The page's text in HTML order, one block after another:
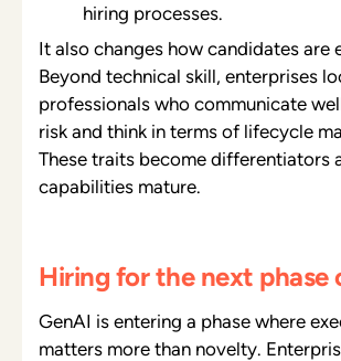
hiring processes.
It also changes how candidates are
Beyond technical skill, enterprises
professionals who communicate
risk and think in terms of lifecycle
These traits become differentiators
capabilities mature.
Hiring for the next phase
GenAI is entering a phase where
matters more than novelty.